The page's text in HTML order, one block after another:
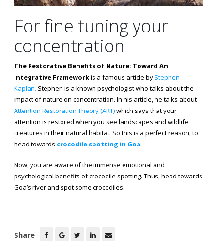
For fine tuning your
concentration
The Restorative Benefits of Nature: Toward An
Integrative Frameworkis a famous article by Stephen
Kaplan. Stephen is a known psychologist who talks about the
impact of nature on concentration. In his article, he talks about
Attention Restoration Theory (ART)which says that your
attention is restored when you see landscapes and wildlife
creatures in their natural habitat. So this is a perfect reason, to
head towards crocodile spotting in Goa.
Now, you are aware of the immense emotional and
psychological benefits of crocodile spotting. Thus, head towards
Goa’s river and spot some crocodiles.
Share